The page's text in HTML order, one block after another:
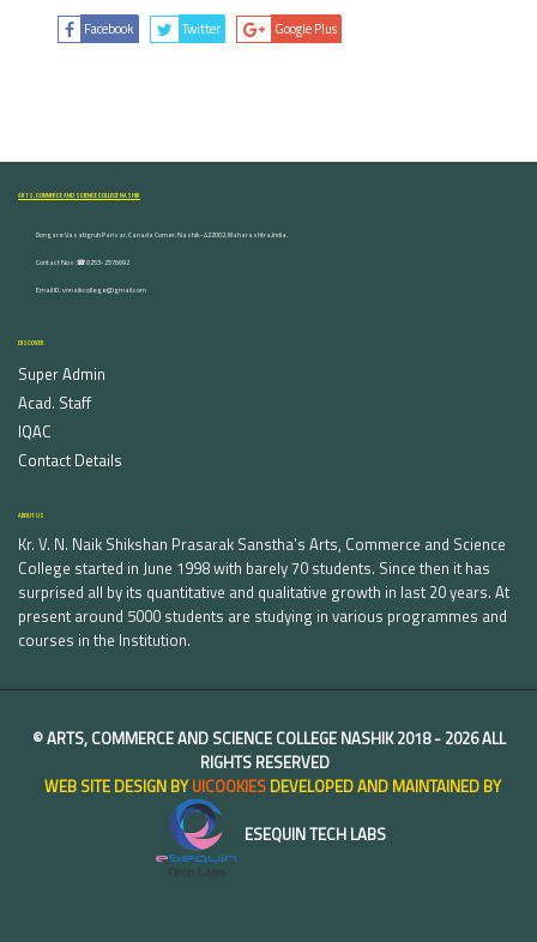
Facebook Twitter Google Plus
ARTS, COMMERCE AND SCIENCE COLLEGE NASHIK
Dongare Vasatigruh Parisar, Canada Corner, Nashik-422002, Maharashtra,India.
Contact Nos :☎ 0253-2576692
Email ID : vnnaikcollege@gmail.com
DISCOVER
Super Admin
Acad. Staff
IQAC
Contact Details
ABOUT US
Kr. V. N. Naik Shikshan Prasarak Sanstha's Arts, Commerce and Science
College started in June 1998 with barely 70 students. Since then it has
surprised all by its quantitative and qualitative growth in last 20 years. At
present around 5000 students are studying in various programmes and
courses in the Institution.
©ARTS, COMMERCE AND SCIENCE COLLEGE NASHIK2018 - 2026 ALL
RIGHTS RESERVED
WEB SITE DESIGN BYUICOOKIESDEVELOPED AND MAINTAINED BY
ESEQUIN TECH LABS